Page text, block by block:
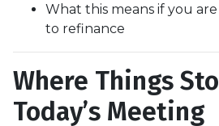
What this means if you
to refinance
Where Things
Today’s Meeting